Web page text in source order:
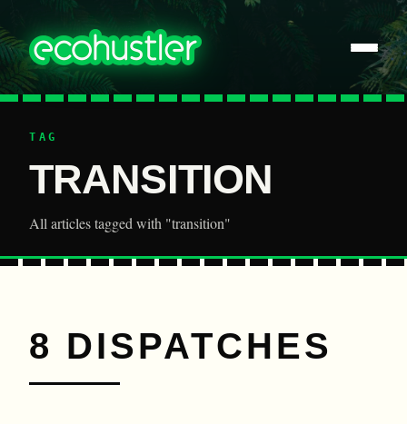
TAG
TRANSITION
All articles tagged with "transition"
8 DISPATCHES